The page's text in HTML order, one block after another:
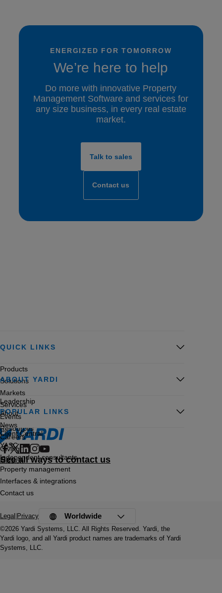
ENERGIZED FOR TOMORROW
We’re here to help
Do more with innovative Property
Management Software and services for
any size business, in every real estate
market.
Talk to sales
Contact us
See all ways to contact us
QUICK LINKS
Products
Solutions
Markets
Services
Events
Resources
ABOUT YARDI
Leadership
About
News
Careers
Giving
Mission
POPULAR LINKS
Client Central
YASC
Independent consultants
Property management
Interfaces & integrations
Contact us
©2026 Yardi Systems, LLC. All Rights Reserved. Yardi, the
Yardi logo, and all Yardi product names are trademarks of Yardi
Systems, LLC.
Legal Privacy Worldwide